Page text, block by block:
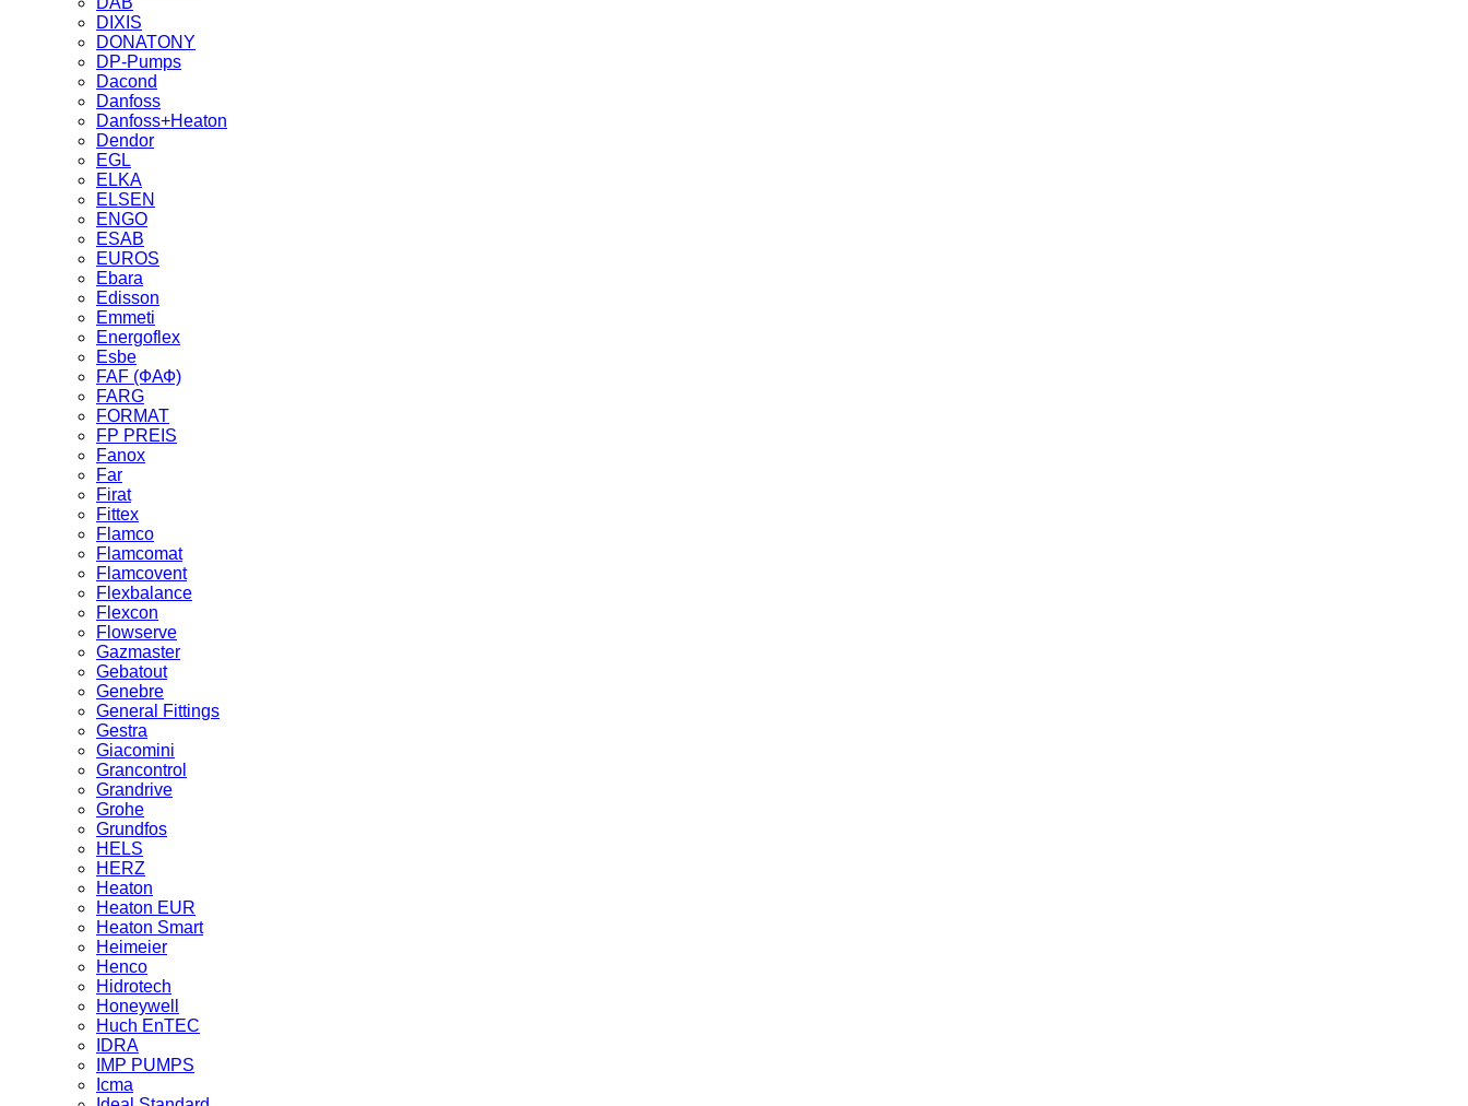
DIXIS
DONATONY
DP-Pumps
Dacond
Danfoss
Danfoss+Heaton
Dendor
EGL
ELKA
ELSEN
ENGO
ESAB
EUROS
Ebara
Edisson
Emmeti
Energoflex
Esbe
FAF (ФАФ)
FARG
FORMAT
FP PREIS
Fanox
Far
Firat
Fittex
Flamco
Flamcomat
Flamcovent
Flexbalance
Flexcon
Flowserve
Gazmaster
Gebatout
Genebre
General Fittings
Gestra
Giacomini
Grancontrol
Grandrive
Grohe
Grundfos
HELS
HERZ
Heaton
Heaton EUR
Heaton Smart
Heimeier
Henco
Hidrotech
Honeywell
Huch EnTEC
IDRA
IMP PUMPS
Icma